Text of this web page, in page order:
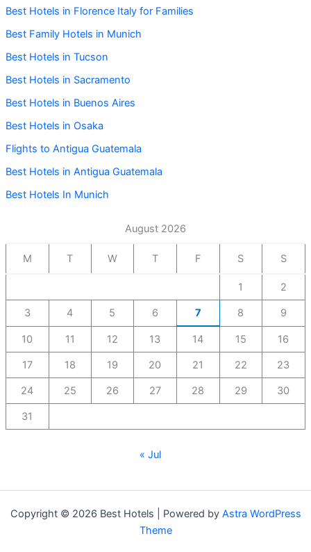
Best Hotels in Florence Italy for Families
Best Family Hotels in Munich
Best Hotels in Tucson
Best Hotels in Sacramento
Best Hotels in Buenos Aires
Best Hotels in Osaka
Flights to Antigua Guatemala
Best Hotels in Antigua Guatemala
Best Hotels In Munich
August 2026
M T W T F S S
1 2
3 4 5 6 7 8 9
10 11 12 13 14 15 16
17 18 19 20 21 22 23
24 25 26 27 28 29 30
31
« Jul
Copyright © 2026 Best Hotels | Powered by Astra WordPress
Theme